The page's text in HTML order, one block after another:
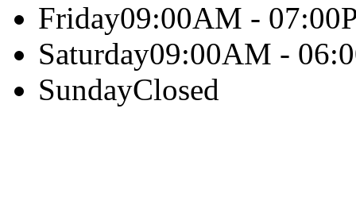
Friday09:00AM -
Saturday09:00AM -
SundayClosed